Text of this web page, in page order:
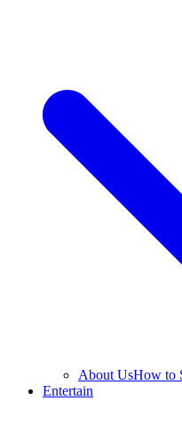
About UsHow to
Entertain